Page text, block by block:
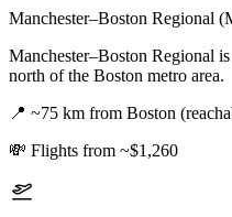
Manchester–Boston Regional
Manchester–Boston Regional
north of the Boston metro area.
📍 ~75 km from Boston
💸 Flights from ~$1,260